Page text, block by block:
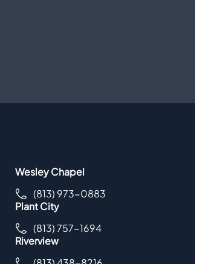
Wesley Chapel
(813) 973-0883
Plant City
(813) 757-1694
Riverview